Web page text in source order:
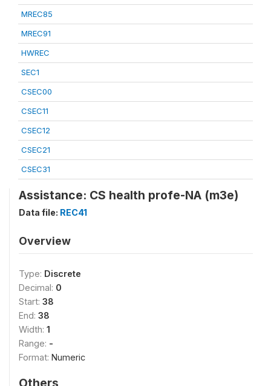
MREC85
MREC91
HWREC
SEC1
CSEC00
CSEC11
CSEC12
CSEC21
CSEC31
Assistance: CS health profe-NA (m3e)
Data file: REC41
Overview
Type: Discrete
Decimal: 0
Start: 38
End: 38
Width: 1
Range: -
Format: Numeric
Others